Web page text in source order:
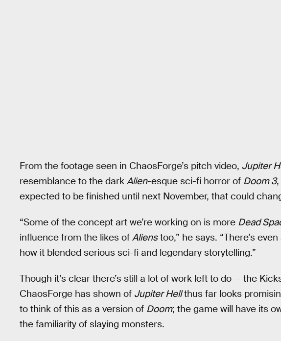
From the footage seen in ChaosForge’s pitch video, Jupiter
resemblance to the dark Alien-esque sci-fi horror of Doom 3
expected to be finished until next November, that could
“Some of the concept art we’re working on is more Dead
influence from the likes of Alienstoo,” he says. “There’s
how it blended serious sci-fi and legendary storytelling.”
Though it’s clear there’s still a lot of work left to do — the
ChaosForge has shown of Jupiter Hellthus far looks
to think of this as a version of Doom; the game will have its
the familiarity of slaying monsters.